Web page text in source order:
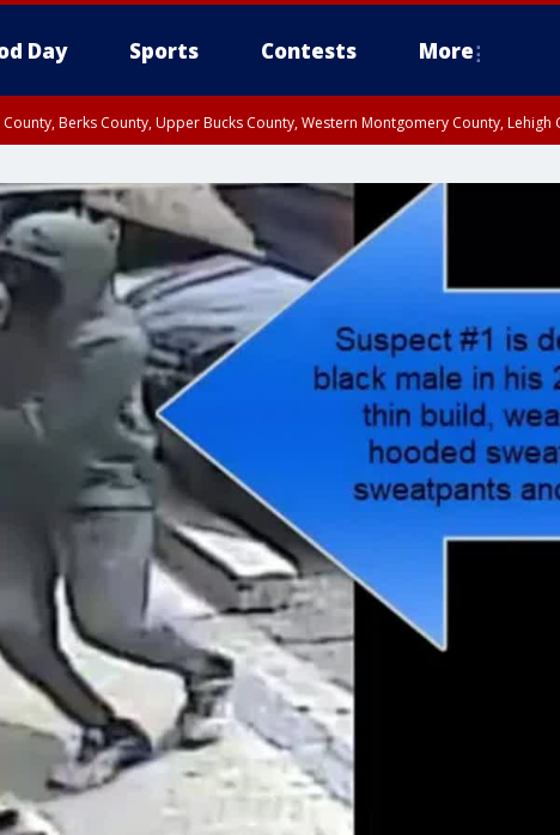
Day Sports Contests More
Berks County, Upper Bucks County, Western Montgomery County,
Delaware County, Lower Bucks County, Somerset County, Southeastern